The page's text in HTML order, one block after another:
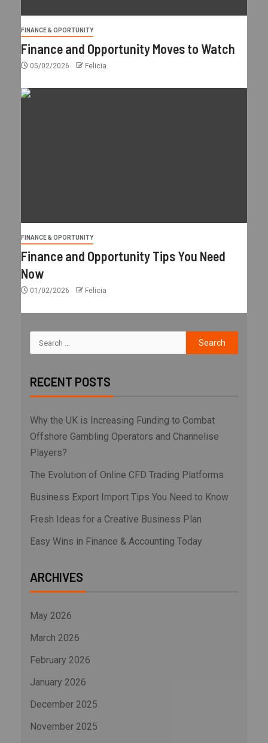
FINANCE & OPORTUNITY
Finance and Opportunity Moves to Watch
05/02/2026 Felicia
FINANCE & OPORTUNITY
Finance and Opportunity Tips You Need
Now
01/02/2026 Felicia
RECENT POSTS
Why the UK is Increasing Funding to Combat
Offshore Gambling Operators and Channelise
Players?
The Evolution of Online CFD Trading Platforms
Business Export Import Tips You Need to Know
Fresh Ideas for a Creative Business Plan
Easy Wins in Finance & Accounting Today
ARCHIVES
May 2026
March 2026
February 2026
January 2026
December 2025
November 2025